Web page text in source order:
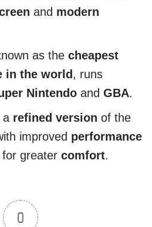
and modern
as the cheapest
in the world , runs
Nintendo and GBA.
a refined version of the
improved performance
for greater comfort.
0